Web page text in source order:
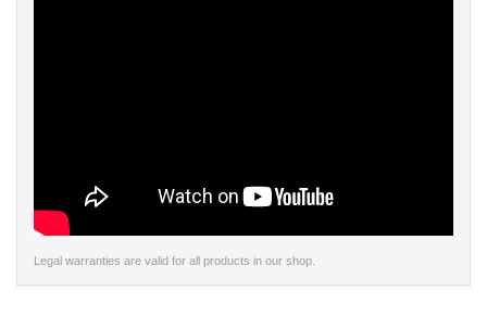
Legal warranties are valid for all products in our shop.